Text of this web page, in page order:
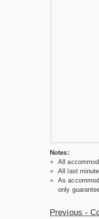
Notes:
All
All last
As
only
Previous -